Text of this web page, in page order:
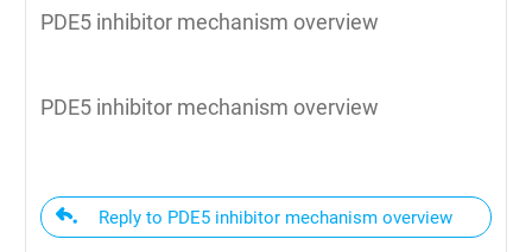
PDE5 inhibitor mechanism overview
PDE5 inhibitor mechanism overview
Reply to PDE5 inhibitor mechanism overview